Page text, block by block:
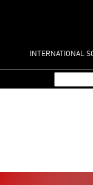
INTERNATIONAL